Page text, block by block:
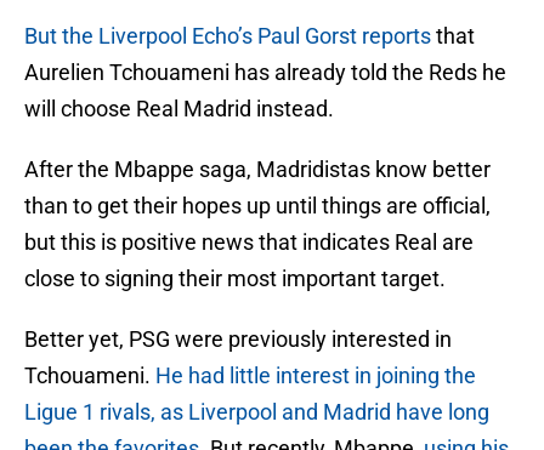
But the Liverpool Echo’s Paul Gorst reportsthat
Aurelien Tchouameni has already told the Reds he
will choose Real Madrid instead.
After the Mbappe saga, Madridistas know better
than to get their hopes up until things are official,
but this is positive news that indicates Real are
close to signing their most important target.
Better yet, PSG were previously interested in
Tchouameni. He had little interest in joining the
Ligue 1 rivals, as Liverpool and Madrid have long